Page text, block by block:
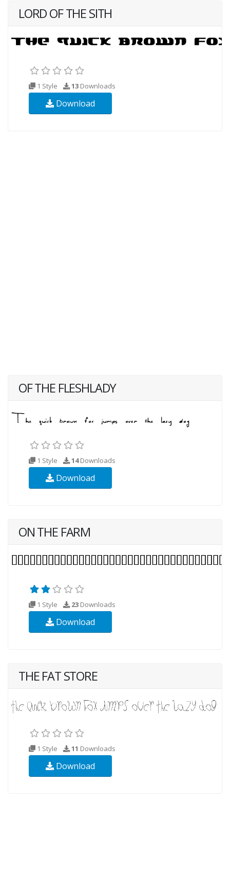
LORD OF THE SITH
1 Style 13 Downloads
Download
OF THE FLESHLADY
1 Style 14Downloads
Download
ON THE FARM
1 Style 23 Downloads
Download
THE FAT STORE
1 Style 11 Downloads
Download